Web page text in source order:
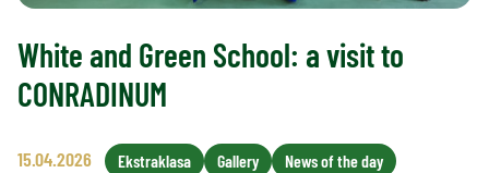
White and Green School: a visit to
CONRADINUM
15.04.2026 Ekstraklasa Gallery News of the day